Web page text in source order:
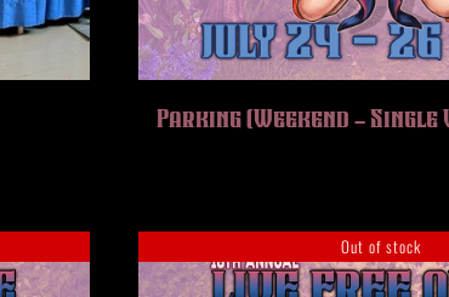
Parking (Weekend – Single
Out of stock